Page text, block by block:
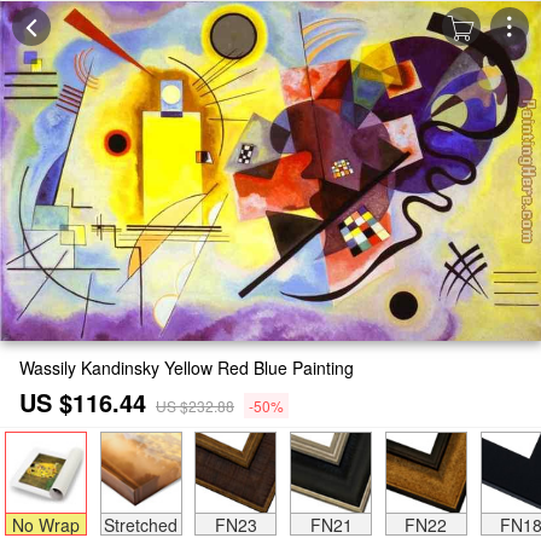
Wassily Kandinsky Yellow Red Blue Painting
US $116.44 US $232.88 -50%
No Wrap Stretched FN23 FN21 FN22 FN18